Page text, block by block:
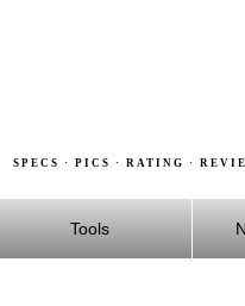
SPECS · PICS · RATING ·
Tools